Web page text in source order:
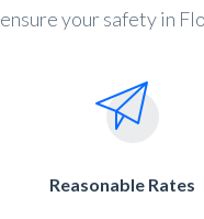
ensure your safety in
Reasonable Rates